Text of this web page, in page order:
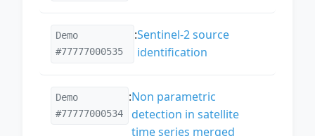
Demo
#77777000535
:Sentinel-2 source
identification
Demo
#77777000534
:Non parametric
detection in satellite
time series merged